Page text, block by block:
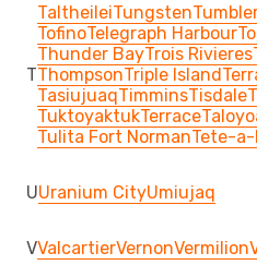
T
TaltheileiTungsten
TofinoTelegraph Harbour
Thunder BayTrois Rivieres
ThompsonTriple Island
TasiujuaqTimminsTisdale
TuktoyaktukTerrace
Tulita Fort NormanTete-
UUranium CityUmiujaq
VValcartierVernonVermilion